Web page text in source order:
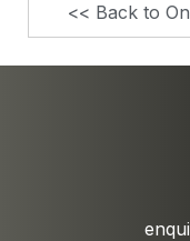
<< Back to